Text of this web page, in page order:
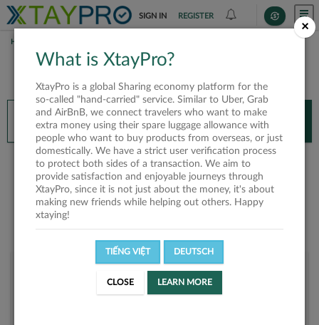
SIGN IN REGISTER
HOME
You’ll need XtayPro app to continue.
Don’t have XtayPro app yet? Already got our app?
INSTALL APP OPEN APP
Nguyễn Thiên Long
×
What is XtayPro?
XtayPro is a global Sharing economy platform for the
so-called "hand-carried" service. Similar to Uber, Grab
and AirBnB, we connect travelers who want to make
extra money using their spare luggage allowance with
people who want to buy products from overseas, or just
domestically. We have a strict user verification process
to protect both sides of a transaction. We aim to
provide satisfaction and enjoyable journeys through
XtayPro, since it is not just about the money, it's about
making new friends while helping out others. Happy
xtaying!
TIẾNG VIỆT DEUTSCH
CLOSE LEARN MORE